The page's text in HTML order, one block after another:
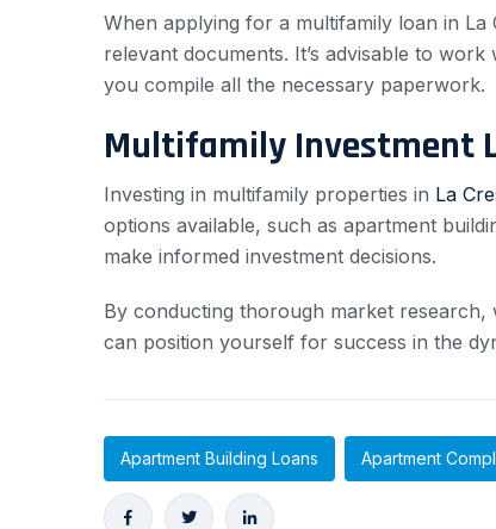
When applying for a multifamily loan in
relevant documents. It’s advisable to
you compile all the necessary paperwork.
Multifamily Investment
Investing in multifamily properties in La
options available, such as apartment
make informed investment decisions.
By conducting thorough market
can position yourself for success in the
Apartment Building Loans Apartment